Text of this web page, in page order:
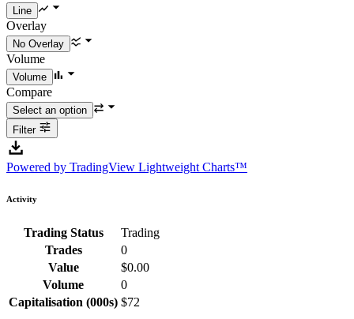
Overlay
Volume
Compare
Filter
Powered by TradingView Lightweight Charts™
Activity
Trading Status
Trading
Trades
0
Value
$0.00
Volume
0
Capitalisation (000s) $72